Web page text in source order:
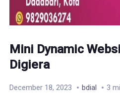
Mini Dynamic
Digiera
December 18, 2023 bdial 3